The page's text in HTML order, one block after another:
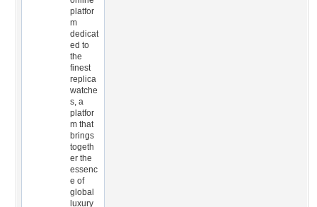
platfor
m
dedicat
ed to
the
finest
replica
watche
s, a
platfor
m that
brings
togeth
er the
essenc
e of
global
luxury